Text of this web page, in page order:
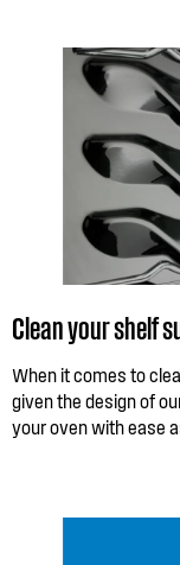
Clean your shelf
When it comes to
given the design of
your oven with ease